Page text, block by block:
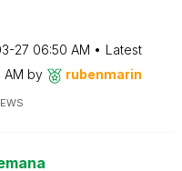
27 06:50 AM
Latest
AM by rubenmarin